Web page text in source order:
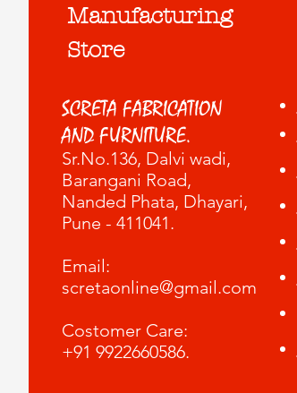
Manufacturing
Store
SCRETA FABRICATION
AND FURNITURE.
Sr.No.136, Dalvi wadi,
Barangani Road,
Nanded Phata, Dhayari,
Pune - 411041.
​Email:
scretaonline@gmail.com
Costomer Care:
+91 9922660586.